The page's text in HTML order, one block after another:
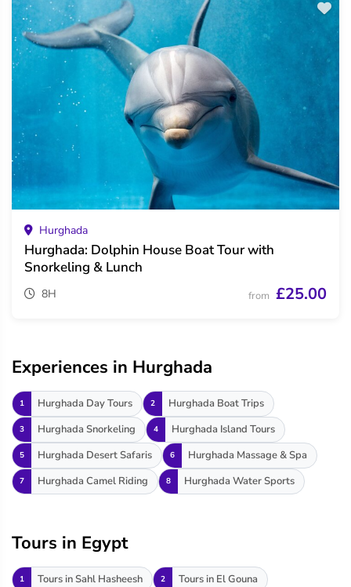
Hurghada
Hurghada: Dolphin House Boat Tour with
Snorkeling & Lunch
8H from £25.00
Experiences in Hurghada
1 Hurghada Day Tours 2 Hurghada Boat Trips
3 Hurghada Snorkeling 4 Hurghada Island Tours
5 Hurghada Desert Safaris 6 Hurghada Massage & Spa
7 Hurghada Camel Riding 8 Hurghada Water Sports
Tours in Egypt
1 Tours in Sahl Hasheesh 2 Tours in El Gouna